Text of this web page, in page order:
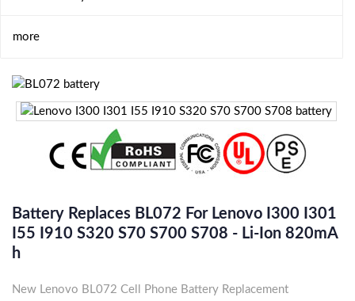
more
Battery Replaces BL072 For Lenovo I300 I301
I55 I910 S320 S70 S700 S708 - Li-Ion 820mA
H
New Lenovo BL072 Cell Phone Battery Replacement